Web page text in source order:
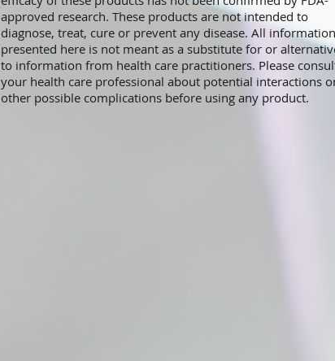
approved research. These products are not intended to
diagnose, treat, cure or prevent any disease. All information
presented here is not meant as a substitute for or
to information from health care practitioners. Please
your health care professional about potential interactions
other possible complications before using any product.